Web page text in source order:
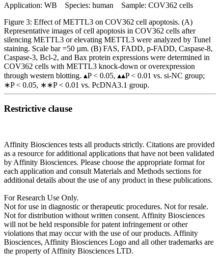
Application: WB Species: human Sample: COV362 cells
Figure 3: Effect of METTL3 on COV362 cell apoptosis. (A)
Representative images of cell apoptosis in COV362 cells after
silencing METTL3 or elevating METTL3 were analyzed by Tunel
staining. Scale bar =50 µm. (B) FAS, FADD, p-FADD, Caspase-8,
Caspase-3, Bcl-2, and Bax protein expressions were determined in
COV362 cells with METTL3 knock-down or overexpression
through western blotting. ▴P < 0.05, ▴▴P < 0.01 vs. si-NC group;
∗P < 0.05, ∗∗P < 0.01 vs. PcDNA3.1 group.
Restrictive clause
Affinity Biosciences tests all products strictly. Citations are provided
as a resource for additional applications that have not been validated
by Affinity Biosciences. Please choose the appropriate format for
each application and consult Materials and Methods sections for
additional details about the use of any product in these publications.
For Research Use Only.
Not for use in diagnostic or therapeutic procedures. Not for resale.
Not for distribution without written consent. Affinity Biosciences
will not be held responsible for patent infringement or other
violations that may occur with the use of our products. Affinity
Biosciences, Affinity Biosciences Logo and all other trademarks are
the property of Affinity Biosciences LTD.